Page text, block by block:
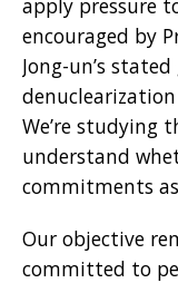
encouraged by
Jong-un’s
We’re studying
understand
commitments
Our objective
committed to